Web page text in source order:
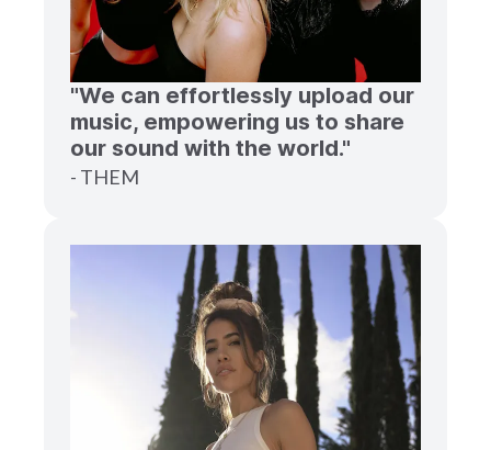
"We can effortlessly upload our
music, empowering us to share
our sound with the world."
- THEM